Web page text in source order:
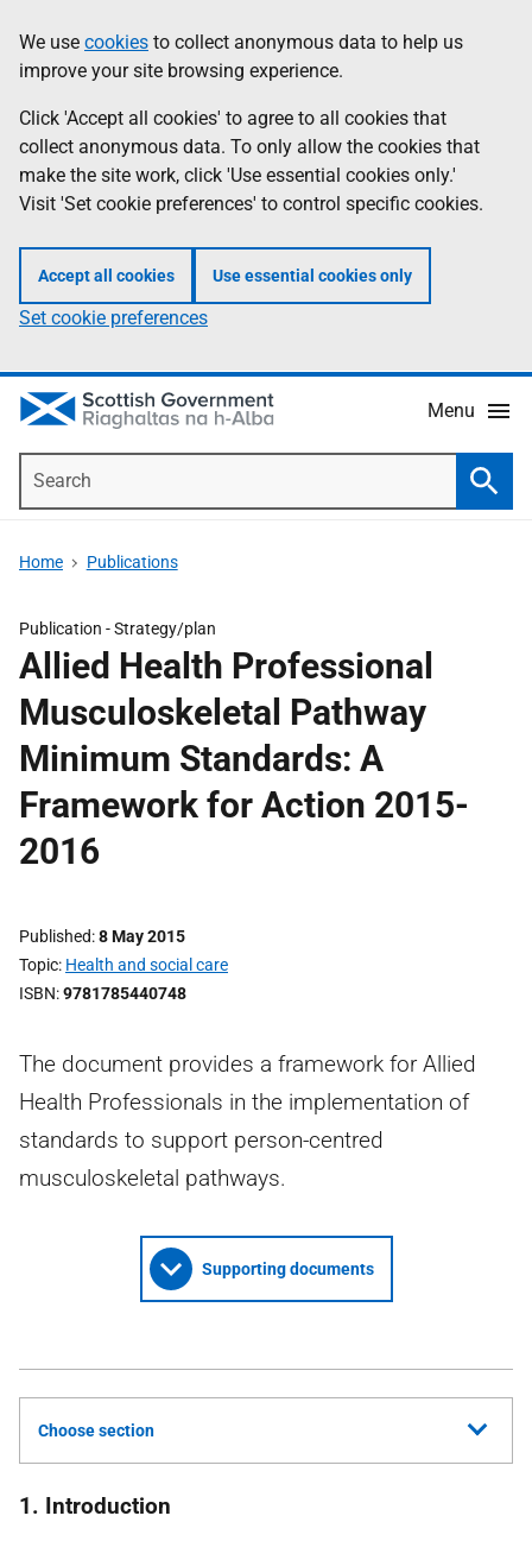
to
main
content
help
Information
We use cookies to collect anonymous data to help us
improve your site browsing experience.
Click 'Accept all cookies' to agree to all cookies that
collect anonymous data. To only allow the cookies that
make the site work, click 'Use essential cookies only.'
Visit 'Set cookie preferences' to control specific cookies.
Accept all cookies Use essential cookies only
Set cookie preferences
Menu
Home Publications
Publication -Strategy/plan
Allied Health Professional
Musculoskeletal Pathway
Minimum Standards: A
Framework for Action 2015-
2016
Published 8 May 2015
Topic Health and social care
ISBN 9781785440748
The document provides a framework for Allied
Health Professionals in the implementation of
standards to support person-centred
musculoskeletal pathways.
Supporting documents
Choose section
1. Introduction